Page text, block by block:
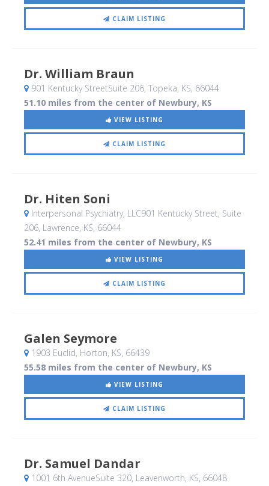
CLAIM LISTING
Dr. William Braun
901 Kentucky StreetSuite 206, Topeka, KS, 66044
51.10 miles from the center of Newbury, KS
VIEW LISTING
CLAIM LISTING
Dr. Hiten Soni
Interpersonal Psychiatry, LLC901 Kentucky Street, Suite
206, Lawrence, KS, 66044
52.41 miles from the center of Newbury, KS
VIEW LISTING
CLAIM LISTING
Galen Seymore
1903 Euclid, Horton, KS, 66439
55.58 miles from the center of Newbury, KS
VIEW LISTING
CLAIM LISTING
Dr. Samuel Dandar
1001 6th AvenueSuite 320, Leavenworth, KS, 66048